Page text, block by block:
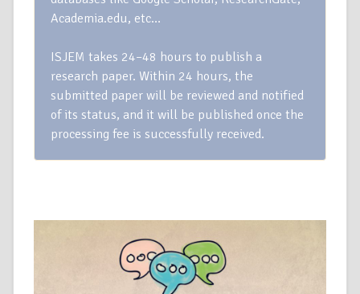
Academia.edu, etc…
ISJEM takes 24–48 hours to publish a
research paper. Within 24 hours, the
submitted paper will be reviewed and notified
of its status, and it will be published once the
processing fee is successfully received.